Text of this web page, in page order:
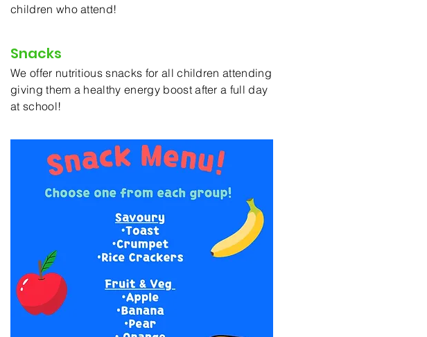
children who attend!
Snacks
We offer nutritious snacks for all children attending
giving them a healthy energy boost after a full day
at school!